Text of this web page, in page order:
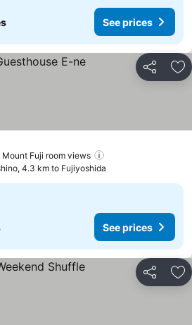
See prices
Share
Mount Fuji room views
4.3 km to Fujiyoshida
See prices
Share